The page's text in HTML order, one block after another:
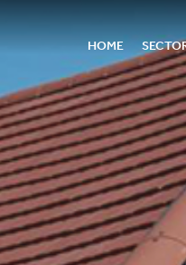
HOME